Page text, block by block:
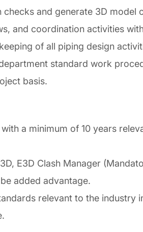
and generate 3D model
and coordination activities
of all piping design
standard work
basis.
a minimum of 10 years
E3D Clash Manager
added advantage.
relevant to the industry